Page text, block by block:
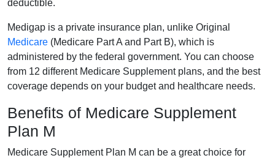
deductible.
Medigap is a private insurance plan, unlike Original
Medicare (Medicare Part A and Part B), which is
administered by the federal government. You can choose
from 12 different Medicare Supplement plans, and the best
coverage depends on your budget and healthcare needs.
Benefits of Medicare Supplement
Plan M
Medicare Supplement Plan M can be a great choice for